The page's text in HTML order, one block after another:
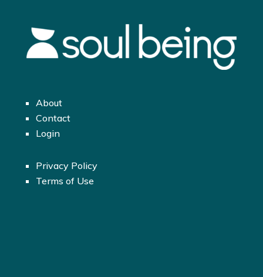
About
Contact
Login
Privacy Policy
Terms of Use